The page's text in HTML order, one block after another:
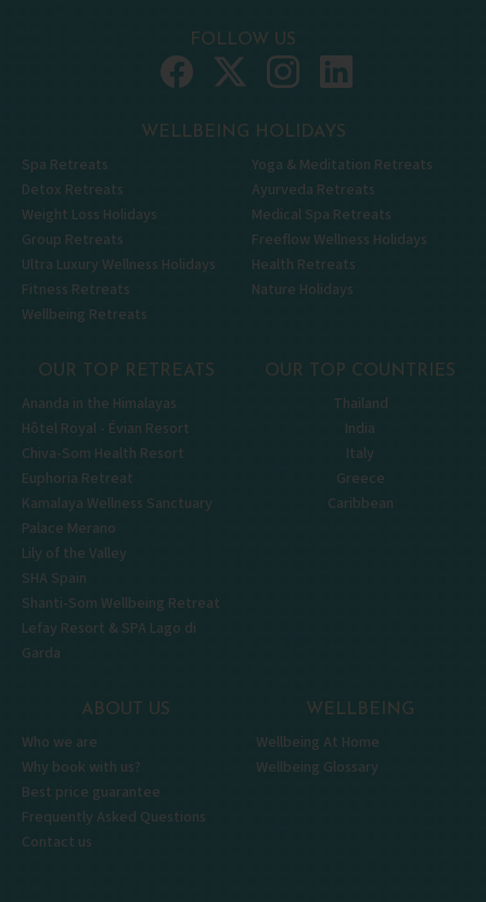
FOLLOW US
WELLBEING HOLIDAYS
Spa Retreats
Detox Retreats
Weight Loss Holidays
Group Retreats
Ultra Luxury Wellness Holidays
Fitness Retreats
Wellbeing Retreats
Yoga & Meditation Retreats
Ayurveda Retreats
Medical Spa Retreats
Freeflow Wellness Holidays
Health Retreats
Nature Holidays
OUR TOP RETREATS
Ananda in the Himalayas
Hôtel Royal - Évian Resort
Chiva-Som Health Resort
Euphoria Retreat
Kamalaya Wellness Sanctuary
Palace Merano
Lily of the Valley
SHA Spain
Shanti-Som Wellbeing Retreat
Lefay Resort & SPA Lago di
Garda
OUR TOP COUNTRIES
Thailand
India
Italy
Greece
Caribbean
ABOUT US
Who we are
Why book with us?
Best price guarantee
Frequently Asked Questions
Contact us
WELLBEING
Wellbeing At Home
Wellbeing Glossary